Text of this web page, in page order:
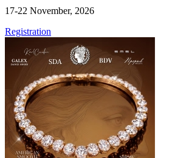
17-22 November, 2026
Registration